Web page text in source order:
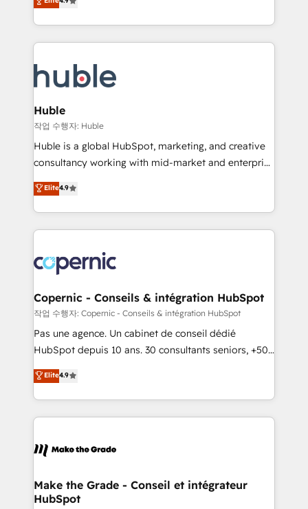
platform • Client/member portals built on HubSpot •
CaterSuite for the catering industry • Custom and
WooCommerce, BuilderTrend, and more Experience
the difference — reach out to see how AI + HubSpot
developing a new website to lead generation and
digital marketing; we do it all (and with great
results)! In short, our services include: - HubSpot
HubSpot development: websites, custom modules,
integrations - Marketing & sales solutions: digital
marketing, advertising, campaigns, content and
design We connect people, data and technology to
improve customer experiences. With our bright
people, exciting ideas and can-do mentality, we
your challenge; our passionate and growth driven
team of 100+ experts is ready for you! Driving digital
Huble
작업 수행자: Huble
Huble is a global HubSpot, marketing, and creative
consultancy working with mid-market and enterprise
businesses. We go beyond implementation, shaping
the strategy, processes, and teams that turn
HubSpot into a genuine growth engine. Named
HubSpot's Global Partner of the Year in 2024,
worldwide, and with over 15 years in the ecosystem,
Huble has built a track record that speaks for itself.
One company, one operating model, delivering
across offices and consulting teams in the UK, USA,
Canada, Germany, France, Belgium, Singapore, and
South Africa. Certified compliant with ISO/IEC
international offices and 175+ employees.
Elite4.9
Copernic - Conseils & intégration HubSpot
작업 수행자: Copernic - Conseils & intégration HubSpot
Pas une agence. Un cabinet de conseil dédié
HubSpot depuis 10 ans. 30 consultants seniors, +500
clients, un ROI mesurable. Notre mission : faire de
HubSpot un vrai levier de performance pour votre
organisation. Cela passe par la compréhension de
vos processus, la fiabilisation de vos données et
la plateforme. Nos domaines d'intervention : -
& reprise de données - Stratégie RevOps &
alignement Marketing / Sales - Data, reporting &
Elite4.9
Make the Grade - Conseil et intégrateur
HubSpot